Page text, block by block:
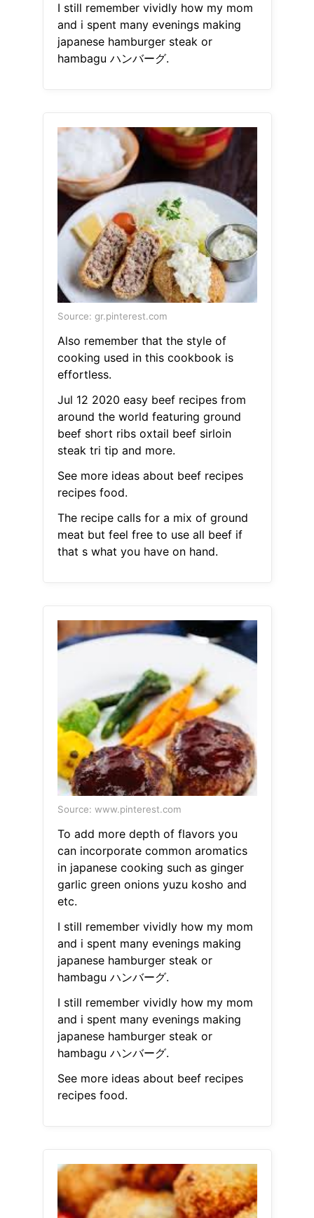
I still remember vividly how my mom
and i spent many evenings making
japanese hamburger steak or
hambagu ハンバーグ.
Source: gr.pinterest.com
Also remember that the style of
cooking used in this cookbook is
effortless.
Jul 12 2020 easy beef recipes from
around the world featuring ground
beef short ribs oxtail beef sirloin
steak tri tip and more.
See more ideas about beef recipes
recipes food.
The recipe calls for a mix of ground
meat but feel free to use all beef if
that s what you have on hand.
Source: www.pinterest.com
To add more depth of flavors you
can incorporate common aromatics
in japanese cooking such as ginger
garlic green onions yuzu kosho and
etc.
I still remember vividly how my mom
and i spent many evenings making
japanese hamburger steak or
hambagu ハンバーグ.
I still remember vividly how my mom
and i spent many evenings making
japanese hamburger steak or
hambagu ハンバーグ.
See more ideas about beef recipes
recipes food.